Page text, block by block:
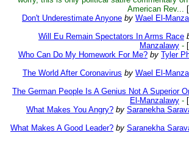
American Rev...
Don't Underestimate Anyone by Wael El-
Will Eu Remain Spectators In Arms Race
Manzalawy -
Who Can Do My Homework For Me? by Tyler
The World After Coronavirus by Wael El-
The German People Is A Genius Not A Superior
El-Manzalawy -
What Makes You Angry? by Saranekha
What Makes A Good Leader? by Saranekha